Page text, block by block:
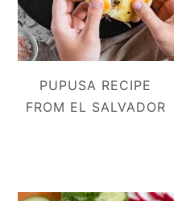
PUPUSA RECIPE
FROM EL SALVADOR